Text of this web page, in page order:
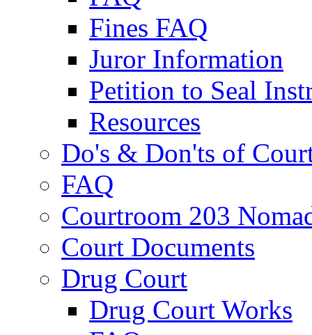
Fines FAQ
Juror Information
Petition to Seal
Resources
Do's & Don'ts of
FAQ
Courtroom 203
Court Documents
Drug Court
Drug Court Works